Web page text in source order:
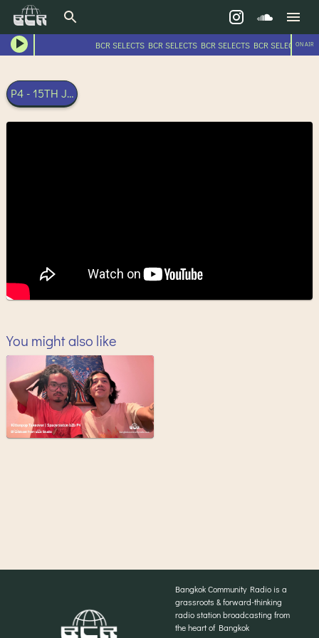
BCR SELECTS BCR SELECTS BCR SELECTS BCR SELECTSON AIR
P4 - 15TH JUNE 2024
You might also like
Bangkok Community Radio is a
grassroots & forward-thinking
radio station broadcasting from
the heart of Bangkok